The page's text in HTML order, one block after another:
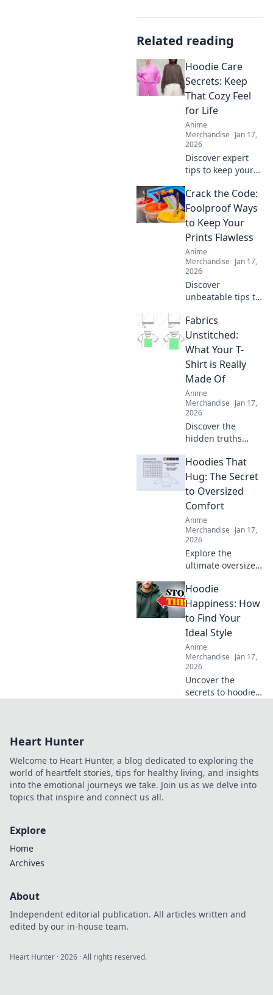
Related reading
Hoodie Care
Secrets: Keep
That Cozy Feel
for Life
Anime
Merchandise Jan 17,
2026
Discover expert
tips to keep your
life! Unlock the
secrets to optimal
care and maintain
that comfy feel
forever.
Crack the Code:
Foolproof Ways
to Keep Your
Prints Flawless
Anime
Merchandise Jan 17,
2026
Discover
unbeatable tips to
prints every time!
Unlock the secrets
to perfect results
and never worry
about
imperfections
again.
Fabrics
Unstitched:
What Your T-
Shirt is Really
Made Of
Anime
Merchandise Jan 17,
2026
Discover the
hidden truths
favorite T-shirt's
fabric! Unravel the
secrets of
materials and
their impact on
comfort and style.
Hoodies That
Hug: The Secret
to Oversized
Comfort
Anime
Merchandise Jan 17,
2026
Explore the
ultimate oversized
hoodies that hug!
Discover the secret
to staying cozy
and stylish all
season long.
Hoodie
Happiness: How
to Find Your
Ideal Style
Anime
Merchandise Jan 17,
2026
Uncover the
secrets to hoodie
and inspiration.
Heart Hunter
Welcome to Heart Hunter, a blog dedicated to exploring the
world of heartfelt stories, tips for healthy living, and insights
into the emotional journeys we take. Join us as we delve into
topics that inspire and connect us all.
Explore
Home
Archives
About
Independent editorial publication. All articles written and
edited by our in-house team.
Heart Hunter ·2026 · All rights reserved.